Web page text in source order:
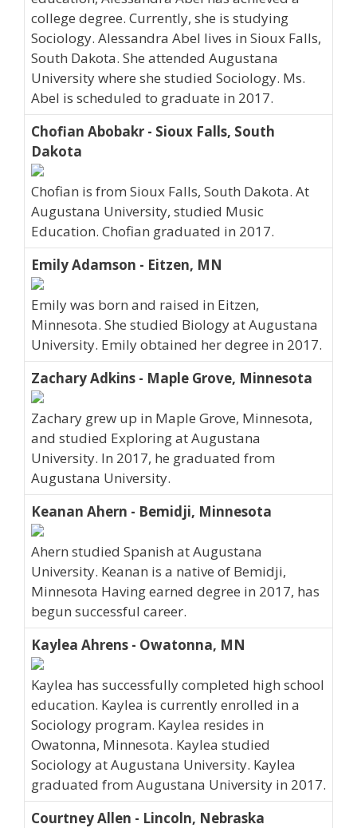
college degree. Currently, she is studying
Sociology. Alessandra Abel lives in Sioux Falls,
South Dakota. She attended Augustana
University where she studied Sociology. Ms.
Abel is scheduled to graduate in 2017.
Chofian Abobakr - Sioux Falls, South
Dakota
Chofian is from Sioux Falls, South Dakota. At
Augustana University, studied Music
Education. Chofian graduated in 2017.
Emily Adamson - Eitzen, MN
Emily was born and raised in Eitzen,
Minnesota. She studied Biology at Augustana
University. Emily obtained her degree in 2017.
Zachary Adkins - Maple Grove, Minnesota
Zachary grew up in Maple Grove, Minnesota,
and studied Exploring at Augustana
University. In 2017, he graduated from
Augustana University.
Keanan Ahern - Bemidji, Minnesota
Ahern studied Spanish at Augustana
University. Keanan is a native of Bemidji,
Minnesota Having earned degree in 2017, has
begun successful career.
Kaylea Ahrens - Owatonna, MN
Kaylea has successfully completed high school
education. Kaylea is currently enrolled in a
Sociology program. Kaylea resides in
Owatonna, Minnesota. Kaylea studied
Sociology at Augustana University. Kaylea
graduated from Augustana University in 2017.
Courtney Allen - Lincoln, Nebraska